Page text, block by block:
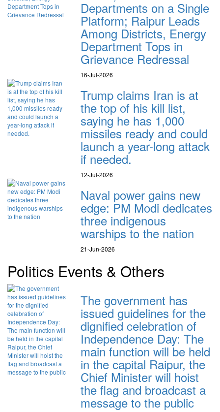
Departments on a Single
Platform; Raipur Leads
Among Districts, Energy
Department Tops in
Grievance Redressal
16-Jul-2026
Trump claims Iran is at
the top of his kill list,
saying he has 1,000
missiles ready and could
launch a year-long attack
if needed.
12-Jul-2026
Naval power gains new
edge: PM Modi dedicates
three indigenous
warships to the nation
21-Jun-2026
Politics Events & Others
The government has
issued guidelines for the
dignified celebration of
Independence Day: The
main function will be held
in the capital Raipur, the
Chief Minister will hoist
the flag and broadcast a
message to the public